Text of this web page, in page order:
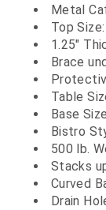
Metal
Top
1.25"
Brace
Table
Base
Bistro
500 lb.
Stacks
Curved
Drain